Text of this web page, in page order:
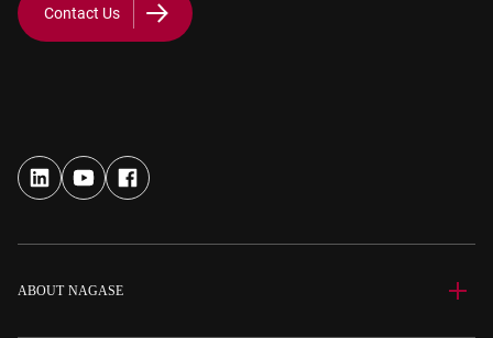
Contact Us
ABOUT NAGASE